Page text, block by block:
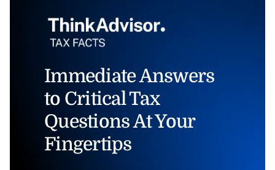
Immediate Answers
to Critical Tax
Questions At Your
Fingertips